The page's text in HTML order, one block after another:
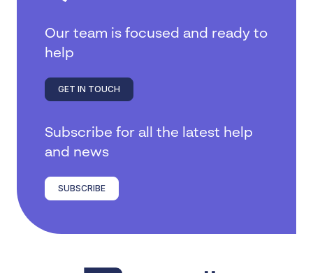
Our team is focused and ready to
help
GET IN TOUCH
Subscribe for all the latest help
and news
SUBSCRIBE